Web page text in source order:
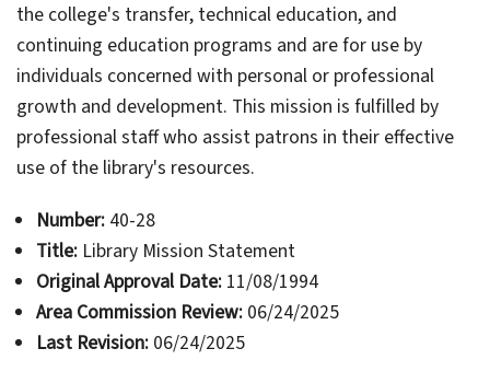
the college's transfer, technical education, and
continuing education programs and are for use by
individuals concerned with personal or professional
growth and development. This mission is fulfilled by
professional staff who assist patrons in their effective
use of the library's resources.
Number:40-28
Title:Library Mission Statement
Original Approval Date:11/08/1994
Area Commission Review:06/24/2025
Last Revision:06/24/2025